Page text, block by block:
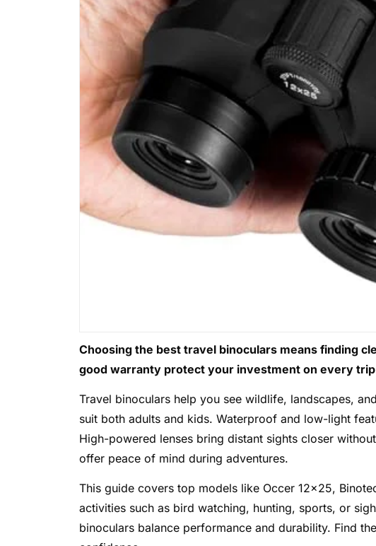
Choosing the best travel binoculars means finding
good warranty protect your investment on every
Travel binoculars help you see wildlife, landscapes,
suit both adults and kids. Waterproof and low-light
High-powered lenses bring distant sights closer
offer peace of mind during adventures.
This guide covers top models like Occer 12×25,
activities such as bird watching, hunting, sports, or
binoculars balance performance and durability. Find